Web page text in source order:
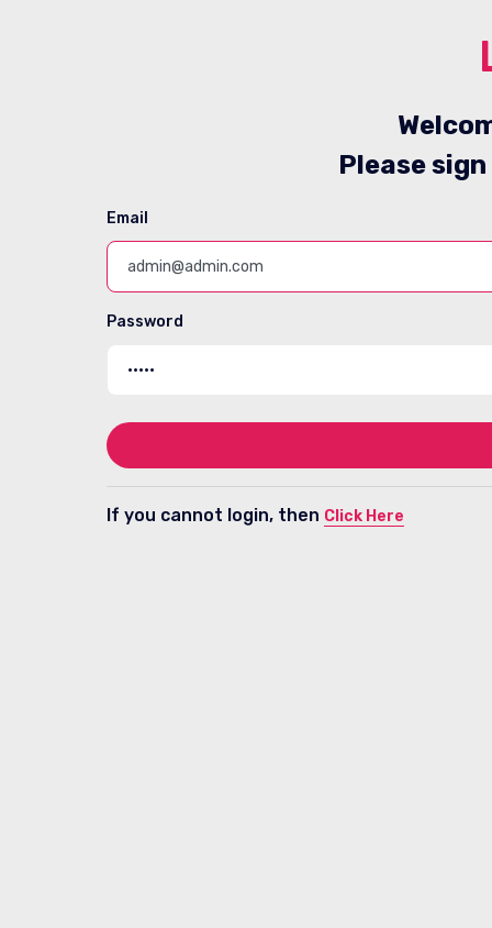
Please
Email
Password
If you cannot login, then Click Here